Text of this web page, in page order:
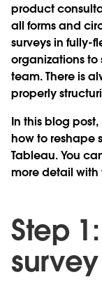
product
all forms and
surveys in fully-
organizations to
team. There is
properly
In this blog
how to reshape
Tableau. You
more detail
Step